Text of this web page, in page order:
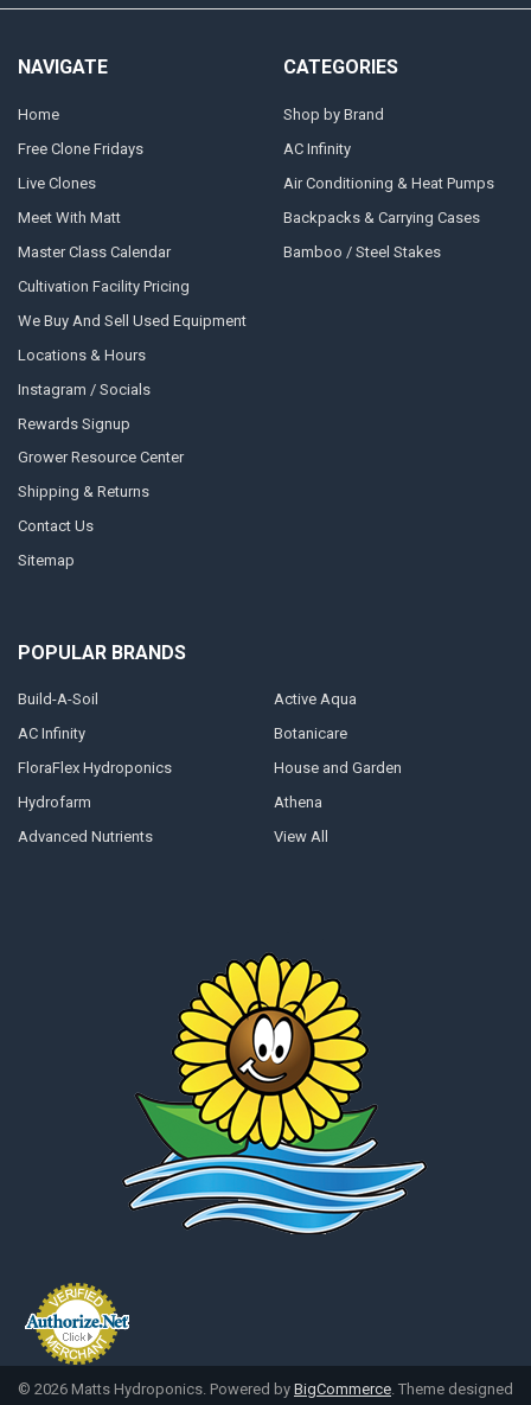
NAVIGATE
Home
Free Clone Fridays
Live Clones
Meet With Matt
Master Class Calendar
Cultivation Facility Pricing
We Buy And Sell Used Equipment
Locations & Hours
Instagram / Socials
Rewards Signup
Grower Resource Center
Shipping & Returns
Contact Us
Sitemap
CATEGORIES
Shop by Brand
AC Infinity
Air Conditioning & Heat Pumps
Backpacks & Carrying Cases
Bamboo / Steel Stakes
POPULAR BRANDS
Build-A-Soil
AC Infinity
FloraFlex Hydroponics
Hydrofarm
Advanced Nutrients
Active Aqua
Botanicare
House and Garden
Athena
View All
© 2026 Matts Hydroponics. Powered by BigCommerce . Theme designed